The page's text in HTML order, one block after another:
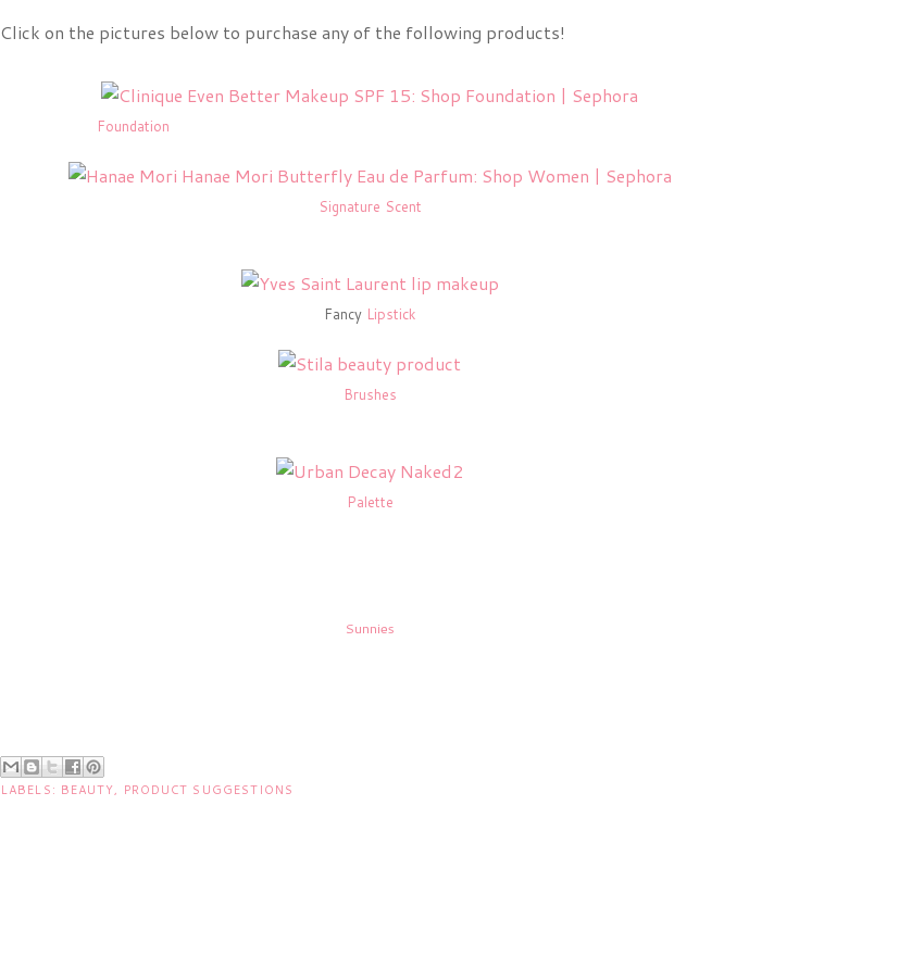
Click on the pictures below to purchase any of the following products!
Foundation
Signature Scent
Fancy Lipstick
Brushes
Palette
Sunnies
LABELS: BEAUTY, PRODUCT SUGGESTIONS